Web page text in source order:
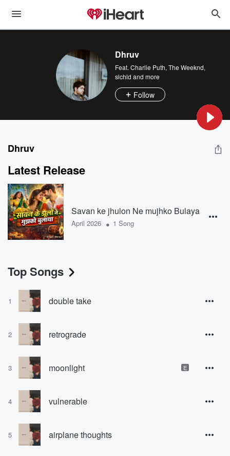
Dhruv
Feat. Charlie Puth, The Weeknd,
slchld and more
Follow
Dhruv
Latest Release
Savan ke jhulon Ne mujhko Bulaya
April 2026 • 1 Song
Top Songs
1 double take
2 retrograde
3 moonlight E
4 vulnerable
5 airplane thoughts